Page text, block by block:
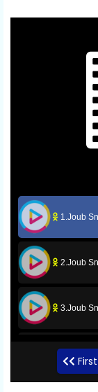
1.Joub
2.Joub
3.Joub
4.Joub
First